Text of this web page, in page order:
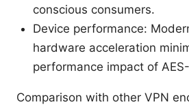
conscious consumers.
Device performance:
hardware acceleration
performance impact of
Comparison with other VPN